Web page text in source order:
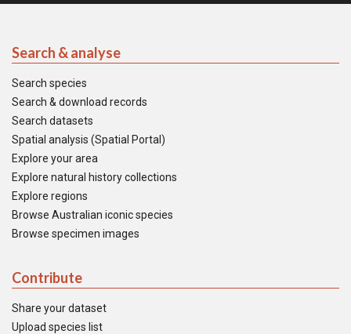
Search & analyse
Search species
Search & download records
Search datasets
Spatial analysis (Spatial Portal)
Explore your area
Explore natural history collections
Explore regions
Browse Australian iconic species
Browse specimen images
Contribute
Share your dataset
Upload species list